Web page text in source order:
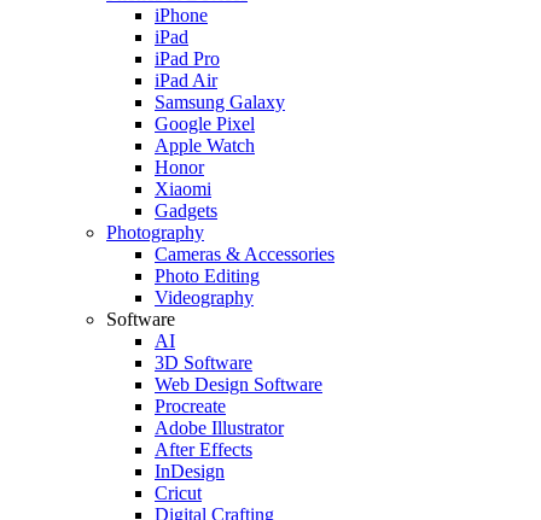
iPhone
iPad
iPad Pro
iPad Air
Samsung Galaxy
Google Pixel
Apple Watch
Honor
Xiaomi
Gadgets
Photography
Cameras & Accessories
Photo Editing
Videography
Software
AI
3D Software
Web Design Software
Procreate
Adobe Illustrator
After Effects
InDesign
Cricut
Digital Crafting